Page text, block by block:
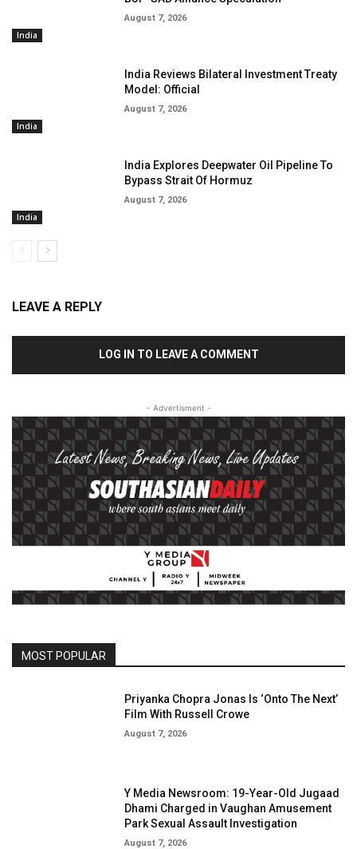
India
August 7, 2026
India
India Reviews Bilateral Investment Treaty
Model: Official
August 7, 2026
India
India Explores Deepwater Oil Pipeline To
Bypass Strait Of Hormuz
August 7, 2026
LEAVE A REPLY
LOG IN TO LEAVE A COMMENT
- Advertisment -
MOST POPULAR
Priyanka Chopra Jonas Is ‘Onto The Next’
Film With Russell Crowe
August 7, 2026
Y Media Newsroom: 19-Year-Old Jugaad
Dhami Charged in Vaughan Amusement
Park Sexual Assault Investigation
August 7, 2026